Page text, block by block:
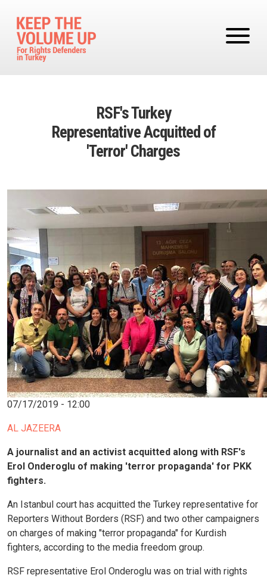
RSF's Turkey
Representative Acquitted of
'Terror' Charges
07/17/2019 - 12:00
AL JAZEERA
A journalist and an activist acquitted along with RSF's
Erol Onderoglu of making 'terror propaganda' for PKK
fighters.
An Istanbul court has acquitted the Turkey representative for
Reporters Without Borders (RSF) and two other campaigners
on charges of making "terror propaganda" for Kurdish
fighters, according to the media freedom group.
RSF representative Erol Onderoglu was on trial with rights